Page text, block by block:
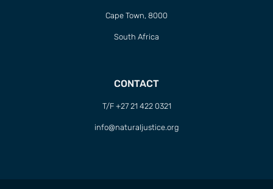
Cape Town, 8000
South Africa
CONTACT
T/F +27 21 422 0321
info@naturaljustice.org